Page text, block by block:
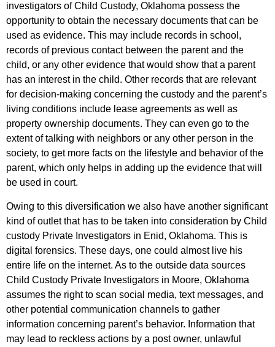
investigators of Child Custody, Oklahoma possess the
opportunity to obtain the necessary documents that can be
used as evidence. This may include records in school,
records of previous contact between the parent and the
child, or any other evidence that would show that a parent
has an interest in the child. Other records that are relevant
for decision-making concerning the custody and the parent’s
living conditions include lease agreements as well as
property ownership documents. They can even go to the
extent of talking with neighbors or any other person in the
society, to get more facts on the lifestyle and behavior of the
parent, which only helps in adding up the evidence that will
be used in court.
Owing to this diversification we also have another significant
kind of outlet that has to be taken into consideration by Child
custody Private Investigators in Enid, Oklahoma. This is
digital forensics. These days, one could almost live his
entire life on the internet. As to the outside data sources
Child Custody Private Investigators in Moore, Oklahoma
assumes the right to scan social media, text messages, and
other potential communication channels to gather
information concerning parent’s behavior. Information that
may lead to reckless actions by a post owner, unlawful